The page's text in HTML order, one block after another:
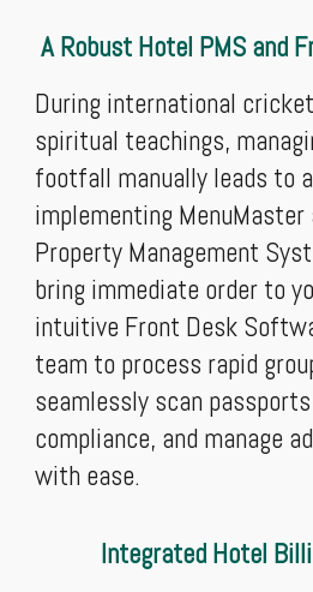
A Robust Hotel PMS and
During international
spiritual teachings,
footfall manually leads to
implementing
Property Management
bring immediate order to
intuitive Front Desk
team to process rapid
seamlessly scan
compliance, and manage
with ease.
Integrated Hotel